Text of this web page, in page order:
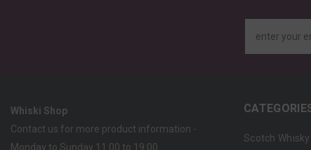
enter your
Whiski Shop
Contact us for more product information -
Monday to Sunday 11:00 to 19:00
Scotch Whisky